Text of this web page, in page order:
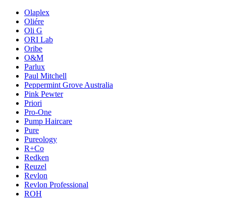
Olaplex
Oliére
Oli G
ORI Lab
Oribe
O&M
Parlux
Paul Mitchell
Peppermint Grove Australia
Pink Pewter
Priori
Pro-One
Pump Haircare
Pure
Pureology
R+Co
Redken
Reuzel
Revlon
Revlon Professional
ROH